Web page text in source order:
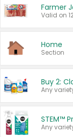
Farmer
Valid on
Home
Section
STEM™
Any